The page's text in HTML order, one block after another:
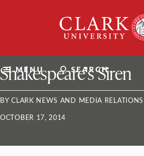
University
MENU SEARCH
ClarkU News
Shakespeare’s Siren
BY CLARK NEWS AND MEDIA RELATIONS
OCTOBER 17, 2014